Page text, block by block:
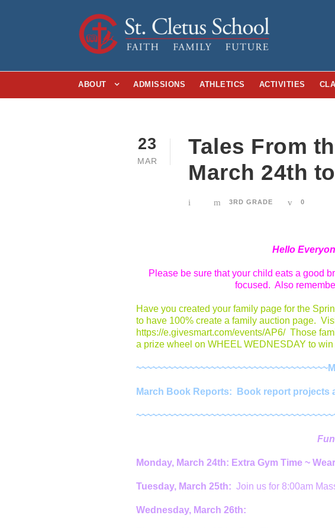
ABOUT ADMISSIONS ATHLETICS ACTIVITIES
23
MAR
Tales From
March 24th
3RD GRADE 0
Hello
Please be sure that your child eats a good
focused. Also
Have you created your family page for the
to have 100% create a family auction page.
https://e.givesmart.com/events/AP6/ Those
a prize wheel on WHEEL WEDNESDAY to
March Book Reports: Book report projects
Monday, March 24th: Extra Gym Time ~
Tuesday, March 25th: Join us for 8:00am
Wednesday, March 26th: